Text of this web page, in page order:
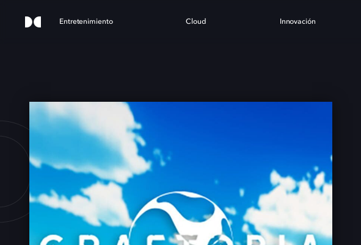
Entretenimiento Cloud Innovación